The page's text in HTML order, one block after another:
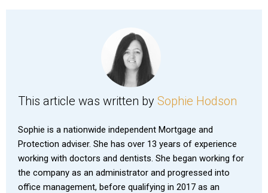
This article was written by Sophie Hodson
Sophie is a nationwide independent Mortgage and
Protection adviser. She has over 13 years of experience
working with doctors and dentists. She began working for
the company as an administrator and progressed into
office management, before qualifying in 2017 as an